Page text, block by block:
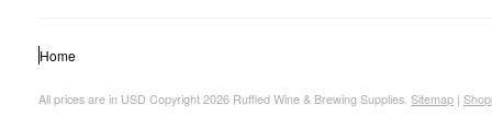
Home
All prices are in USD Copyright 2026 Ruffled Wine & Brewing Supplies. Sitemap |